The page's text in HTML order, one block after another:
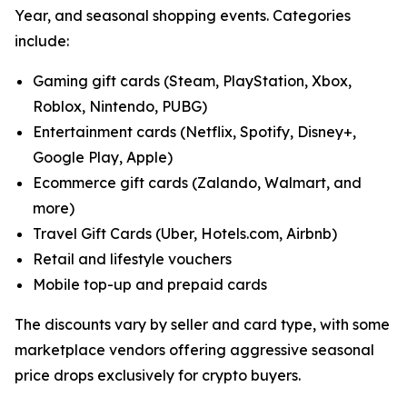
Year, and seasonal shopping events. Categories
include:
Gaming gift cards (Steam, PlayStation, Xbox,
Roblox, Nintendo, PUBG)
Entertainment cards (Netflix, Spotify, Disney+,
Google Play, Apple)
Ecommerce gift cards (Zalando, Walmart, and
more)
Travel Gift Cards (Uber, Hotels.com, Airbnb)
Retail and lifestyle vouchers
Mobile top-up and prepaid cards
The discounts vary by seller and card type, with some
marketplace vendors offering aggressive seasonal
price drops exclusively for crypto buyers.